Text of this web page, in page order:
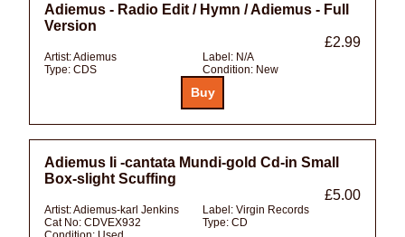
Adiemus - Radio Edit / Hymn / Adiemus - Full
Version
£2.99
Artist:Adiemus Label: N/A
Type: CDS Condition: New
Adiemus Ii -cantata Mundi-gold Cd-in Small
Box-slight Scuffing
£5.00
Artist:Adiemus-karl Jenkins Label: Virgin Records
Cat No: CDVEX932 Type: CD